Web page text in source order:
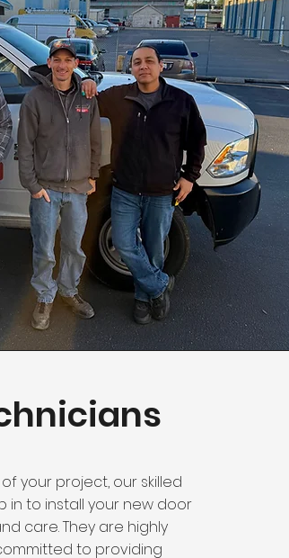
your project, our skilled
in to install your new door
care. They are highly
to providing